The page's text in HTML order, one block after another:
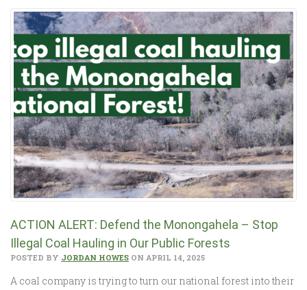
ACTION ALERT: Defend the Monongahela – Stop
Illegal Coal Hauling in Our Public Forests
POSTED BY JORDAN HOWES ON APRIL 14, 2025
A coal company is trying to turn our national forest into their